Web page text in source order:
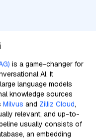
is a game-changer for
AI. It
language models
knowledge sources
Milvus and Zilliz Cloud,
relevant, and up-to-
usually consists of
an embedding